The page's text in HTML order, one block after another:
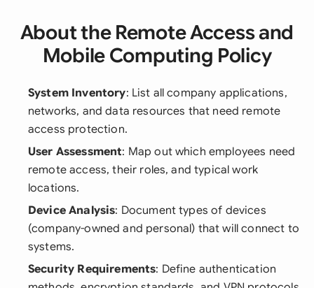
About the Remote Access and
Mobile Computing Policy
System Inventory: List all company applications,
networks, and data resources that need remote
access protection.
User Assessment: Map out which employees need
remote access, their roles, and typical work
locations.
Device Analysis: Document types of devices
(company-owned and personal) that will connect to
systems.
Security Requirements: Define authentication